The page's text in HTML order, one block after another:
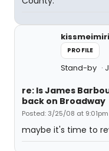
PROFILE
Stand-by
re: Is James
back on Broadway
Posted: 3/25/08 at 9:01pm
maybe it's time to